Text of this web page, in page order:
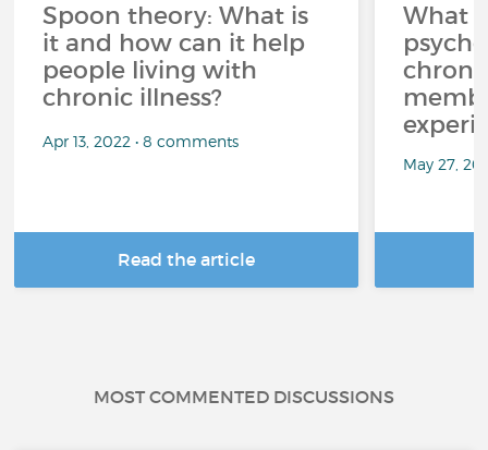
Spoon theory: What is
it and how can it help
people living with
chronic illness?
Apr 13, 2022 • 8 comments
Read the article
What
May 27,
MOST COMMENTED DISCUSSIONS